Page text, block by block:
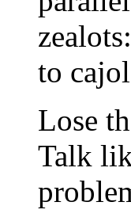
to
Lose
Talk